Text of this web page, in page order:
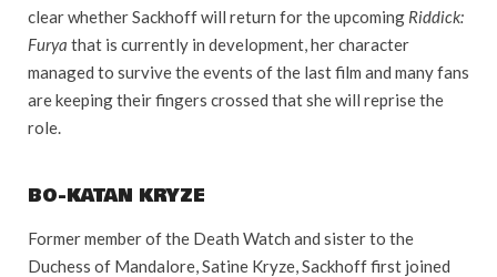
clear whether Sackhoff will return for the upcoming Riddick:
Furya that is currently in development, her character
managed to survive the events of the last film and many fans
are keeping their fingers crossed that she will reprise the
role.
BO-KATAN KRYZE
Former member of the Death Watch and sister to the
Duchess of Mandalore, Satine Kryze, Sackhoff first joined